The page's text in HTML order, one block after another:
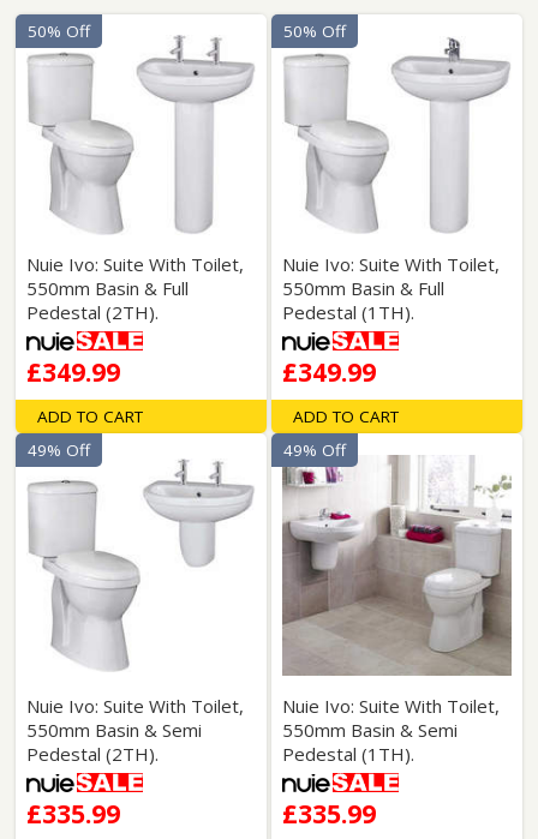
Nuie Ivo: Suite With Toilet,
550mm Basin & Full
Pedestal (2TH).
£349.99
50% Off
ADD TO CART
Nuie Ivo: Suite With Toilet,
550mm Basin & Full
Pedestal (1TH).
£349.99
50% Off
ADD TO CART
Nuie Ivo: Suite With Toilet,
550mm Basin & Semi
Pedestal (2TH).
£335.99
49% Off
Nuie Ivo: Suite With Toilet,
550mm Basin & Semi
Pedestal (1TH).
£335.99
49% Off